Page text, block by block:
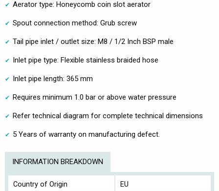
Aerator type: Honeycomb coin slot aerator
Spout connection method: Grub screw
Tail pipe inlet / outlet size: M8 / 1/2 Inch BSP male
Inlet pipe type: Flexible stainless braided hose
Inlet pipe length: 365 mm
Requires minimum 1.0 bar or above water pressure
Refer technical diagram for complete technical dimensions
5 Years of warranty on manufacturing defect.
INFORMATION BREAKDOWN
Country of Origin EU